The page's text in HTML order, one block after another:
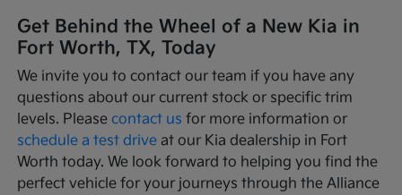
Get Behind the Wheel of a New Kia in
Fort Worth, TX, Today
We invite you to contact our team if you have any
questions about our current stock or specific trim
levels. Pleasecontact us for more information or
schedule a test drive at our Kia dealership in Fort
Worth today. We look forward to helping you find the
perfect vehicle for your journeys through the Alliance